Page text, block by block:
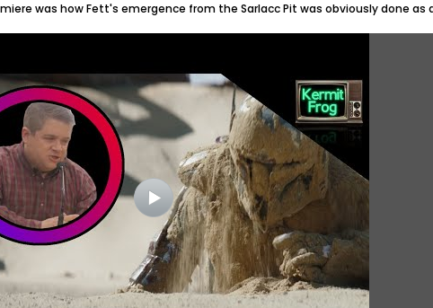
was how Fett's emergence from the Sarlacc Pit was obviously done